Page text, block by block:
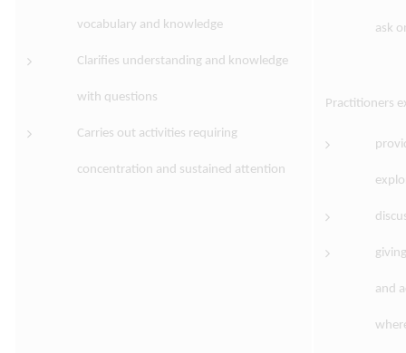
vocabulary and knowledge
Clarifies understanding and knowledge
with questions
Carries out activities requiring
concentration and sustained attention
ask
Practitioners
and